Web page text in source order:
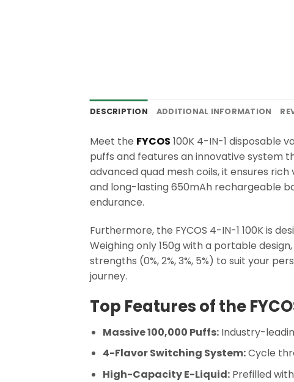
DESCRIPTION ADDITIONAL INFORMATION
Meet the FYCOS 100K 4-IN-1 disposable
puffs and features an innovative system
advanced quad mesh coils, it ensures
and long-lasting 650mAh rechargeable
endurance.
Furthermore, the FYCOS 4-IN-1 100K is
Weighing only 150g with a portable
strengths (0%, 2%, 3%, 5%) to suit your
journey.
Top Features of the
Massive 100,000 Puffs:Industry-
4-Flavor Switching System:Cycle
High-Capacity E-Liquid:Prefilled